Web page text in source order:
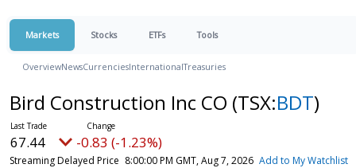
Markets Stocks ETFs Tools
OverviewNewsCurrenciesInternationalTreasuries
Bird Construction Inc CO (TSX:BDT)
67.44 -0.83 (-1.23%)
Streaming Delayed Price 8:00:00 PM GMT, Aug 7, 2026 Add to My Watchlist